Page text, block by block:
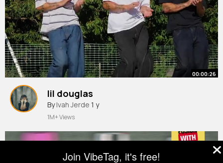
00:00:26
lil douglas
By Ivah Jerde 1 y
1M+ Views
Join VibeTag, it's free!